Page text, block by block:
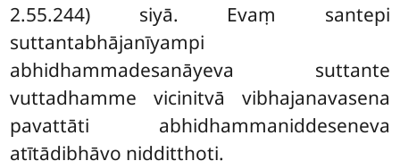
2.55.244) siyā. Evaṃ santepi
suttantabhājanīyampi
abhidhammadesanāyeva suttante
vuttadhamme vicinitvā vibhajanavasena
pavattāti abhidhammaniddeseneva
atītādibhāvo niddiṭṭhoti.